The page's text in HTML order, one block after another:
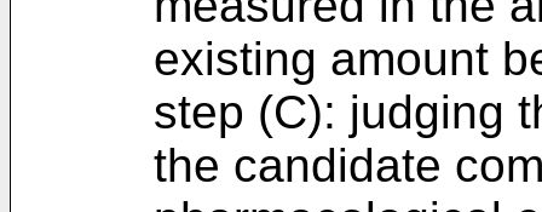
existing amount
step (C): judging
the candidate